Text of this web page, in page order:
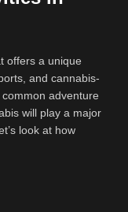
offers a unique
and cannabis-
adventure
will play a major
look at how